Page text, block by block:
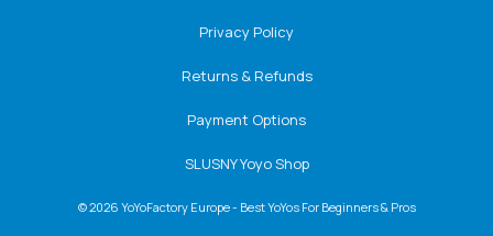
Privacy Policy
Returns & Refunds
Payment Options
SLUSNY Yoyo Shop
© 2026 YoYoFactory Europe - Best YoYos For Beginners & Pros